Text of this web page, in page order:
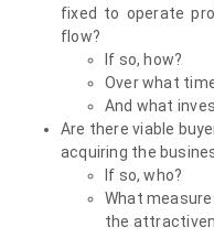
fixed to operate
flow?
If so, how?
Over what
And what
Are there viable
acquiring the
If so, who?
What
the